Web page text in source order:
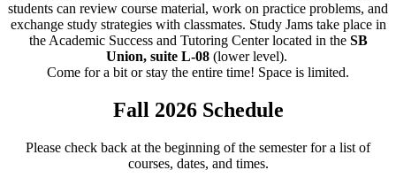
students can review course material, work on practice problems, and
exchange study strategies with classmates. Study Jams take place in
the Academic Success and Tutoring Center located in the SB
Union, suite L-08(lower level).
Come for a bit or stay the entire time! Space is limited.
Fall 2026 Schedule
Please check back at the beginning of the semester for a list of
courses, dates, and times.